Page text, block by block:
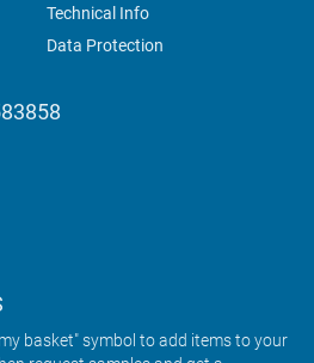
Technical Info
Data Protection
basket" symbol to add items to your